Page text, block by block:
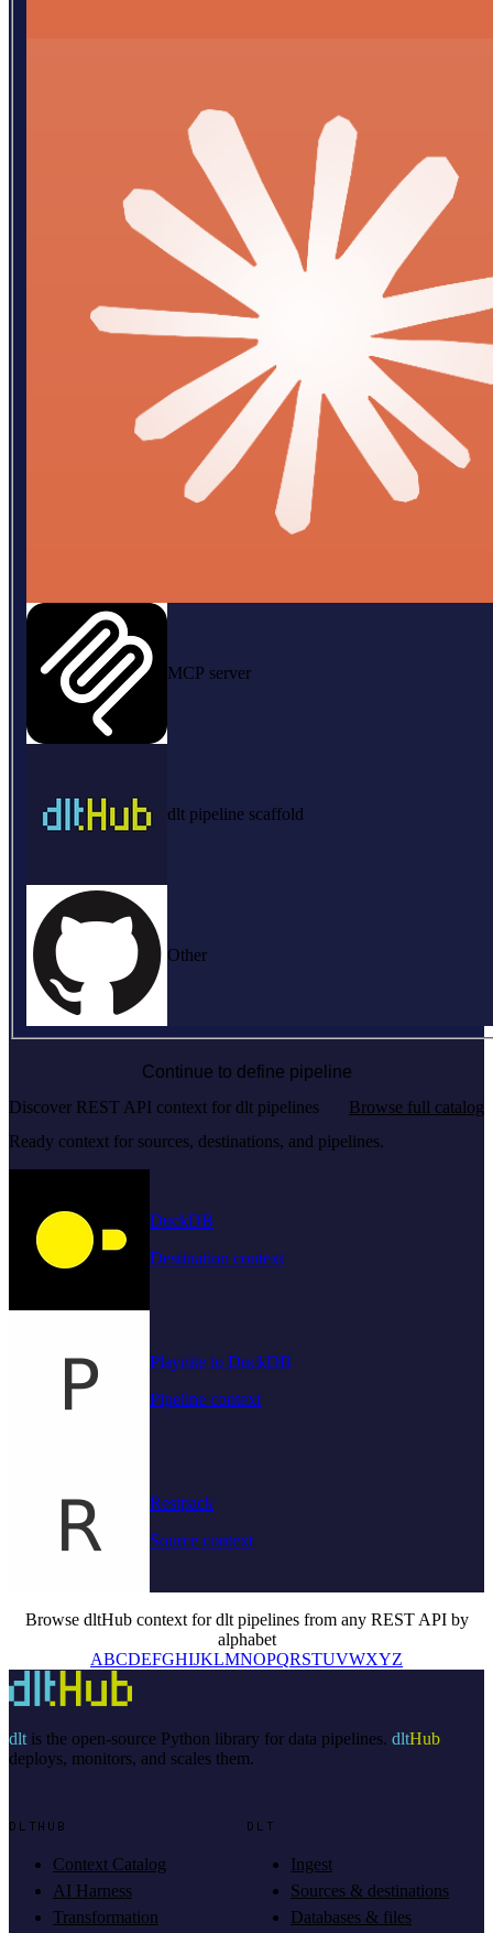
MCP server
dlt pipeline scaffold
Other
Continue to define pipeline
Discover REST API context for dlt pipelines
Browse full catalog
Ready context for sources, destinations, and pipelines.
DuckDB
Destination context
Playnite to DuckDB
Pipeline context
Restpack
Source context
Browse dltHub context for dlt pipelines from any REST API by
alphabet
ABCDEFGHIJKLMNOPQRSTUVWXYZ
dltis the open-source Python library for data pipelines. dltHub
deploys, monitors, and scales them.
DLTHUB
Context Catalog
AI Harness
Transformation
DLT
Ingest
Sources & destinations
Databases & files